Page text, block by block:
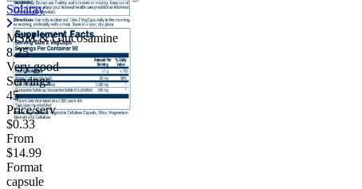
Solaray
MSM & Glucosamine
8.25
Very good
Servings
45
Price/serv
$0.33
From
$14.99
Format
capsule